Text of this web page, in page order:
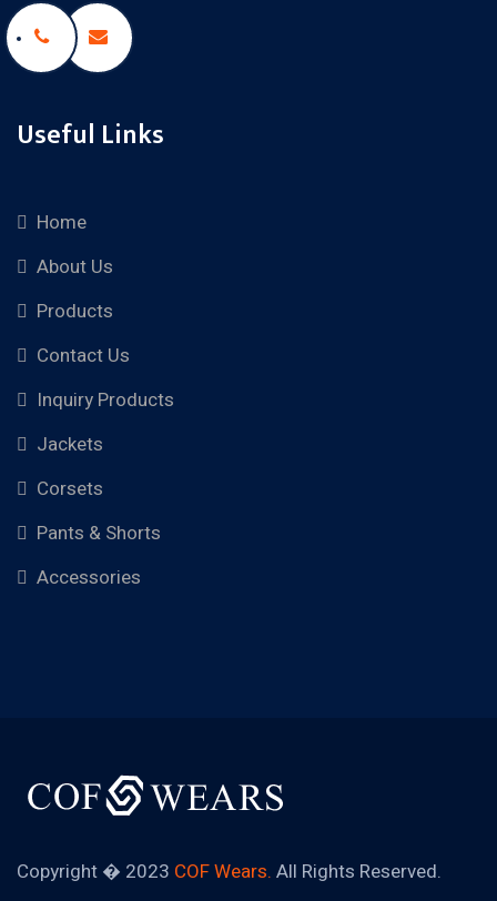
Useful Links
Home
About Us
Products
Contact Us
Inquiry Products
Jackets
Corsets
Pants & Shorts
Accessories
Copyright � 2023 COF Wears. All Rights Reserved.